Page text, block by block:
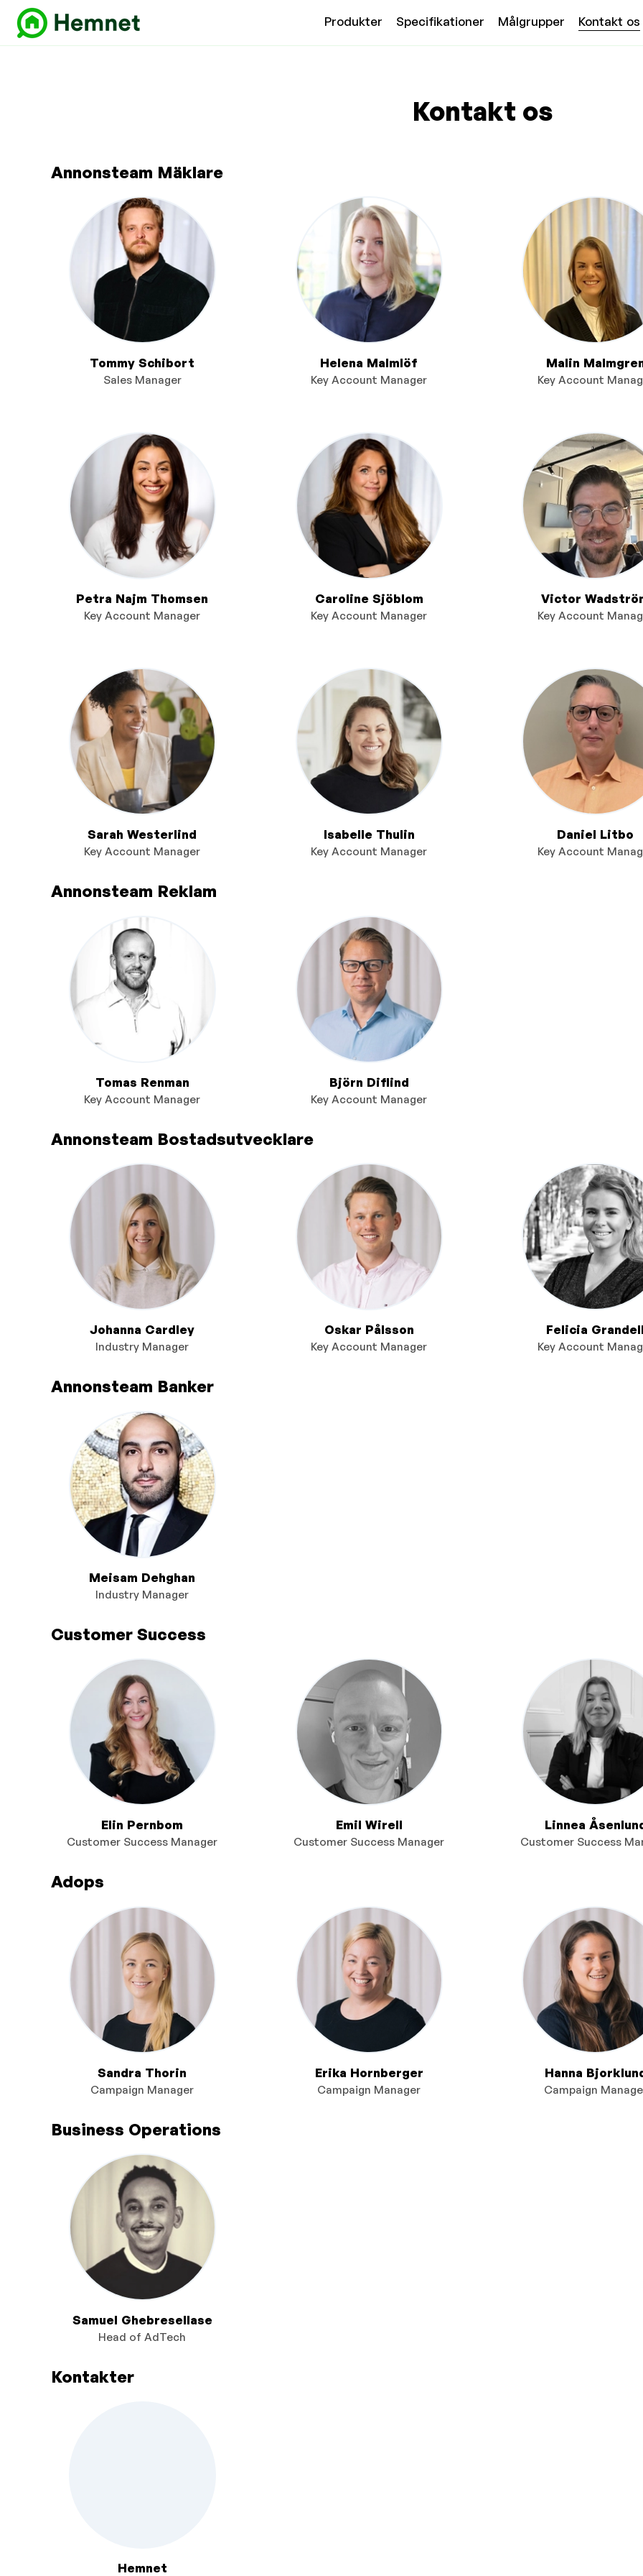
Produkter Specifikationer Målgrupper Kontakt os
Kontakt os
Annonsteam Mäklare
Tommy Schibort
Sales Manager
Helena Malmlöf
Key Account Manager
Malin
Key Account
Petra Najm Thomsen
Key Account Manager
Caroline Sjöblom
Key Account Manager
Victor
Key Account
Sarah Westerlind
Key Account Manager
Isabelle Thulin
Key Account Manager
Daniel Litbo
Key Account
Annonsteam Reklam
Tomas Renman
Key Account Manager
Björn Diflind
Key Account Manager
Annonsteam Bostadsutvecklare
Johanna Cardley
Industry Manager
Oskar Pålsson
Key Account Manager
Felicia
Key Account
Annonsteam Banker
Meisam Dehghan
Industry Manager
Customer Success
Elin Pernbom
Customer Success Manager
Emil Wirell
Customer Success Manager
Linnea
Customer Success
Adops
Sandra Thorin
Campaign Manager
Erika Hornberger
Campaign Manager
Hanna
Campaign
Business Operations
Samuel Ghebresellase
Head of AdTech
Kontakter
Hemnet